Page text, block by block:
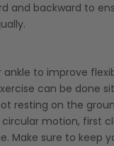
and backward to
ankle to improve
can be done
resting on the
motion, first
Make sure to keep